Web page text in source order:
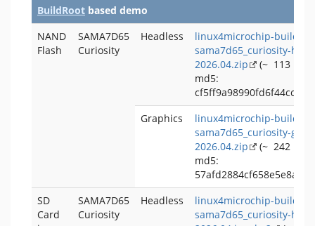
BuildRoot based demo
NAND
Flash
SAMA7D65
Curiosity
Headless
linux4microchip-
sama7d65_curiosity-
2026.04.zip
(~ 113 MB,
md5:
Graphics
linux4microchip-
sama7d65_curiosity-
2026.04.zip
(~ 242 MB,
md5:
SD
Card
SAMA7D65
Curiosity
Headless
linux4microchip-
sama7d65_curiosity-